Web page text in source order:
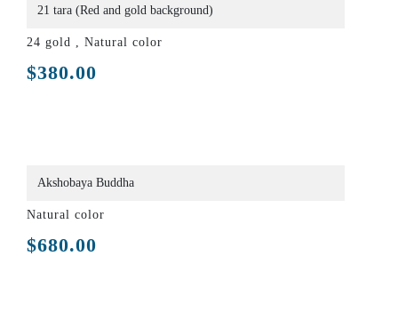
21 tara (Red and gold background)
24 gold , Natural color
$380.00
Akshobaya Buddha
Natural color
$680.00